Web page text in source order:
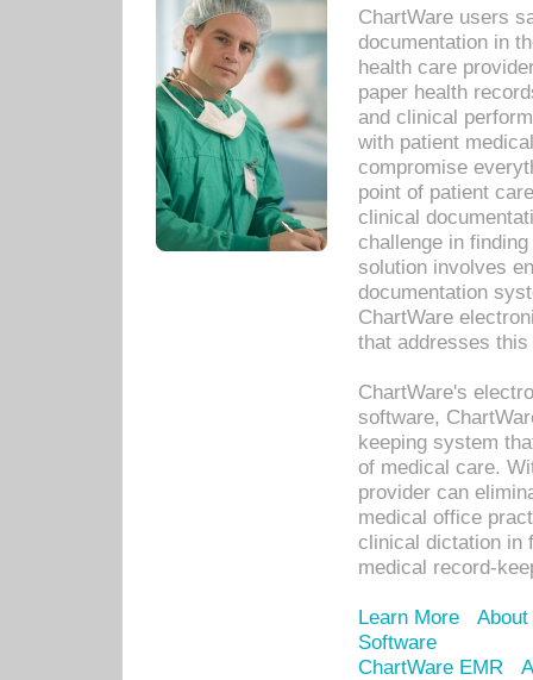
ChartWare users
documentation in
health care
paper health
and clinical
with patient
compromise
point of patient
clinical
challenge in
solution involves
documentation
ChartWare
that addresses this
ChartWare's
software,
keeping system
of medical care.
provider can
medical office
clinical dictation in
medical record-
Learn More
Software
ChartWare EMR